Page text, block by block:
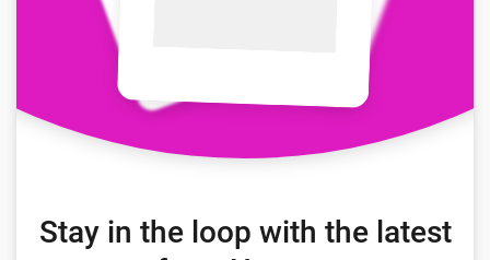
Stay in the loop with the latest